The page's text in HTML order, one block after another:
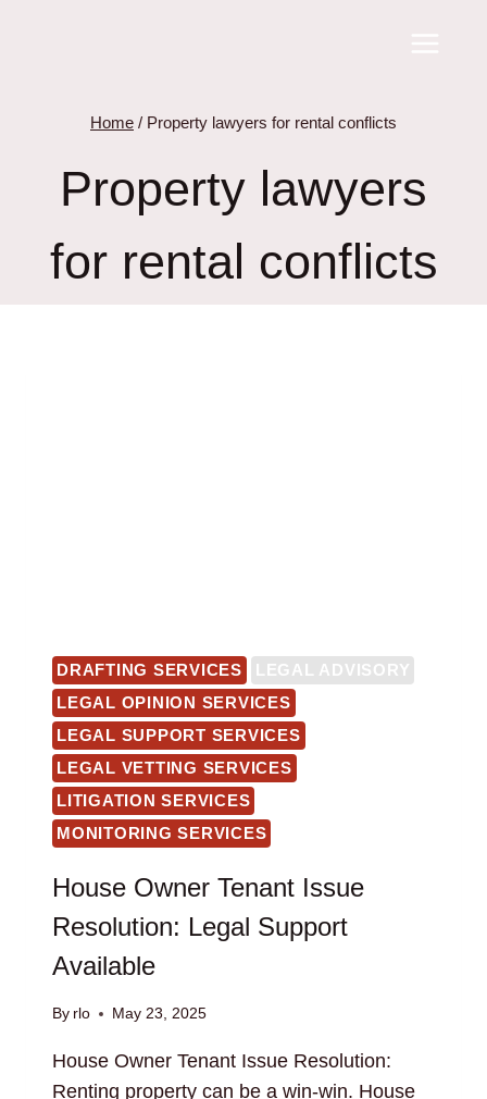
Home / Property lawyers for rental conflicts
Property lawyers
for rental conflicts
DRAFTING SERVICES
LEGAL ADVISORY
LEGAL OPINION SERVICES
LEGAL SUPPORT SERVICES
LEGAL VETTING SERVICES
LITIGATION SERVICES
MONITORING SERVICES
House Owner Tenant Issue
Resolution: Legal Support
Available
By rlo May 23, 2025
House Owner Tenant Issue Resolution:
Renting property can be a win-win. House